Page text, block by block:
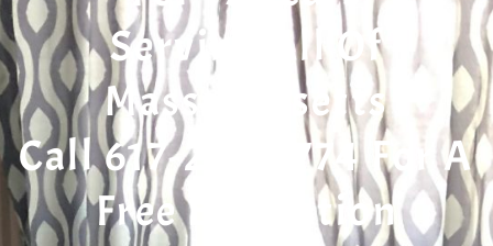
Serving All Of
Massachusetts
Call 617-207-7774 For A
Free Evaluation